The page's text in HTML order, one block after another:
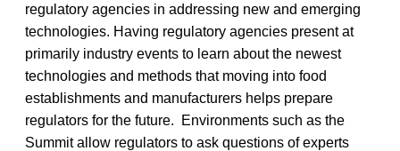
regulatory agencies in addressing new and emerging
technologies. Having regulatory agencies present at
primarily industry events to learn about the newest
technologies and methods that moving into food
establishments and manufacturers helps prepare
regulators for the future. Environments such as the
Summit allow regulators to ask questions of experts